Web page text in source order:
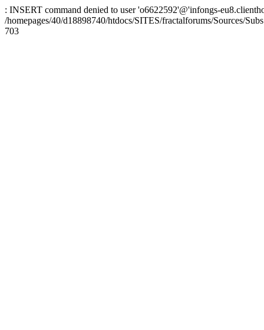
: INSERT command denied to user 'o6622592'@'infongs-
/homepages/40/d18898740/htdocs/SITES/fractalforums/Sources/
703